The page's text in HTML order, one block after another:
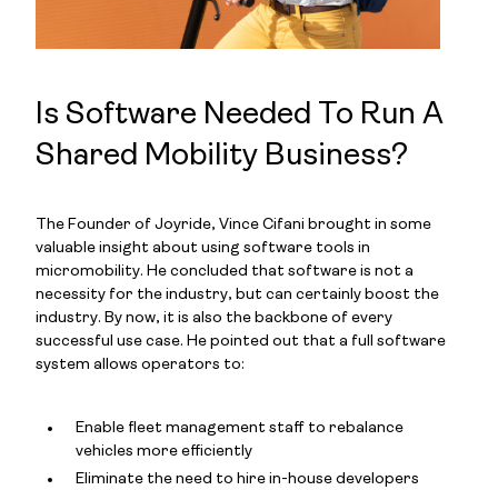
Is Software Needed To Run A
Shared Mobility Business?
The Founder of Joyride, Vince Cifani brought in some
valuable insight about using software tools in
micromobility. He concluded that software is not a
necessity for the industry, but can certainly boost the
industry. By now, it is also the backbone of every
successful use case. He pointed out that a full software
system allows operators to:
Enable fleet management staff to rebalance
vehicles more efficiently
Eliminate the need to hire in-house developers